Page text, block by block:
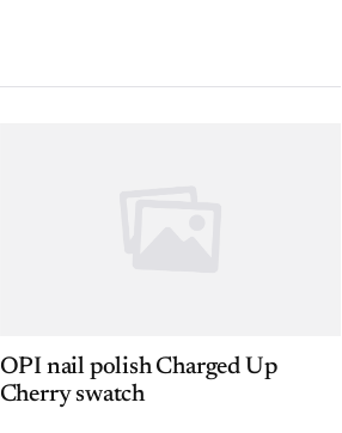
OPI nail polish Charged Up
Cherry swatch